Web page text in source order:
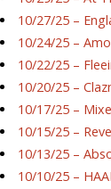
10/27/25 –
10/24/25 –
10/22/25 –
10/20/25 –
10/17/25 –
10/15/25 –
10/13/25 –
10/10/25 –